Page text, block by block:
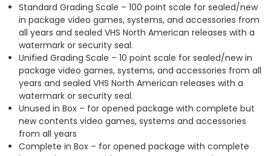
Standard Grading Scale – 100 point scale for sealed/new
in package video games, systems, and accessories from
all years and sealed VHS North American releases with a
watermark or security seal.
Unified Grading Scale – 10 point scale for sealed/new in
package video games, systems, and accessories from all
years and sealed VHS North American releases with a
watermark or security seal.
Unused in Box – for opened package with complete but
new contents video games, systems and accessories
from all years
Complete in Box – for opened package with complete